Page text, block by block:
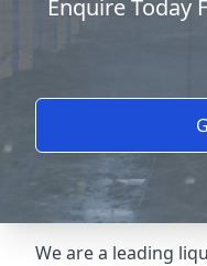
Enquire Today
We are a leading